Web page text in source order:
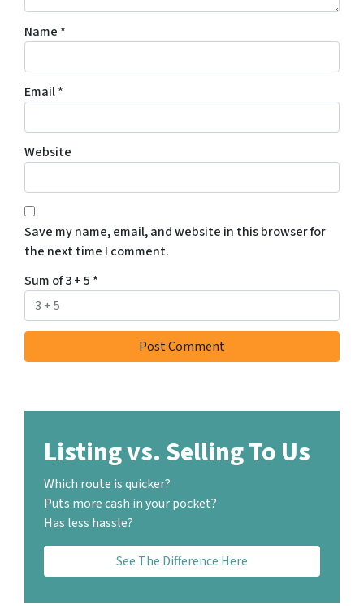
Name *
Email*
Website
Save my name, email, and website in this browser for
the next time I comment.
Sum of 3 + 5 *
Listing vs. Selling To Us
Which route is quicker?
Puts more cash in your pocket?
Has less hassle?
See The Difference Here